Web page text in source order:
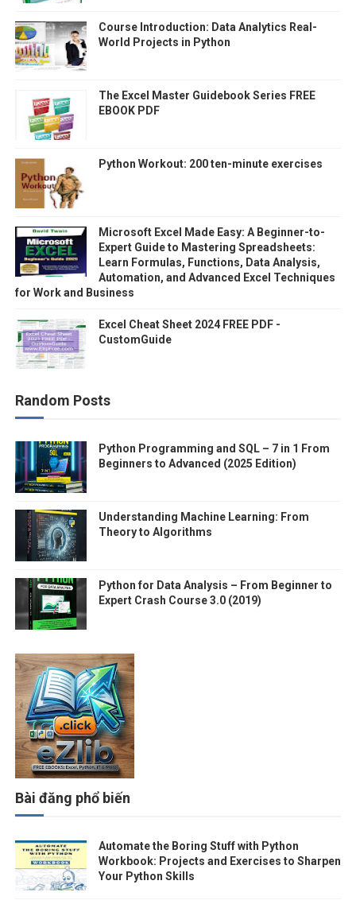
Course Introduction: Data Analytics Real-
World Projects in Python
The Excel Master Guidebook Series FREE
EBOOK PDF
Python Workout: 200 ten-minute exercises
Microsoft Excel Made Easy: A Beginner-to-
Expert Guide to Mastering Spreadsheets:
Learn Formulas, Functions, Data Analysis,
Automation, and Advanced Excel Techniques
for Work and Business
Excel Cheat Sheet 2024 FREE PDF -
CustomGuide
Random Posts
Python Programming and SQL – 7 in 1 From
Beginners to Advanced (2025 Edition)
Understanding Machine Learning: From
Theory to Algorithms
Python for Data Analysis – From Beginner to
Expert Crash Course 3.0 (2019)
Bài đăng phổ biến
Automate the Boring Stuff with Python
Workbook: Projects and Exercises to Sharpen
Your Python Skills